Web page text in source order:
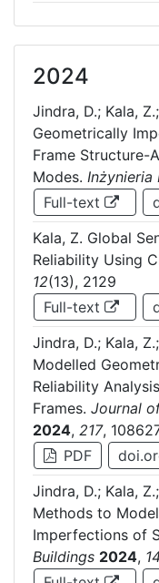
2024
Jindra, D.; Kala,
Geometrically
Frame Structure-
Modes. Inżynieria
Full-text
Kala, Z. Global
Reliability Using
12(13), 2129
Full-text
Jindra, D.; Kala,
Modelled
Reliability
Frames. Journal
2024, 217,
PDF
Jindra, D.; Kala,
Methods to
Imperfections of
Buildings 2024, 14